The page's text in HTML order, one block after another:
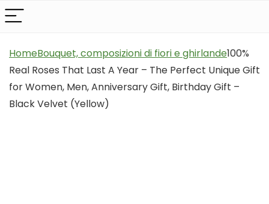
HomeBouquet, composizioni di fiori e ghirlande100%
Real Roses That Last A Year – The Perfect Unique Gift
for Women, Men, Anniversary Gift, Birthday Gift –
Black Velvet (Yellow)